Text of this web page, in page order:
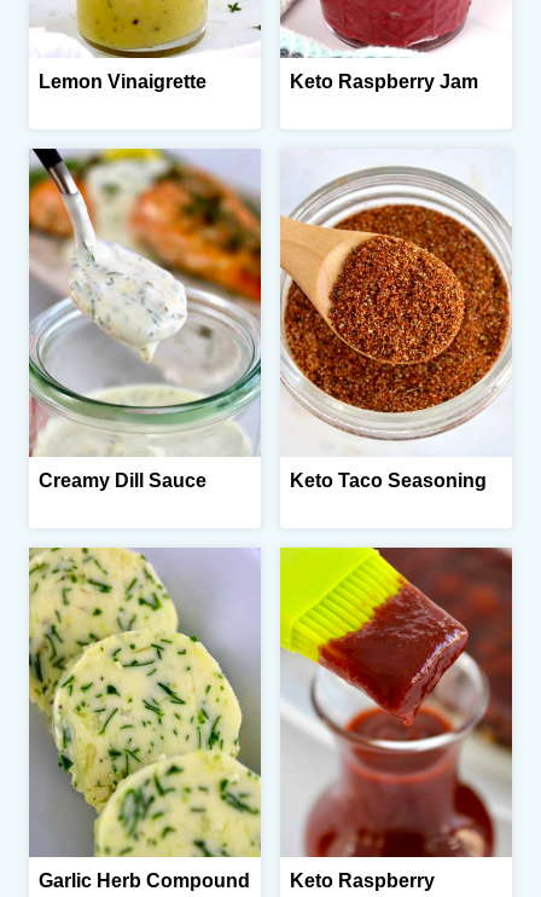
Lemon Vinaigrette Keto Raspberry Jam
Creamy Dill Sauce Keto Taco Seasoning
Garlic Herb Compound
Keto Raspberry